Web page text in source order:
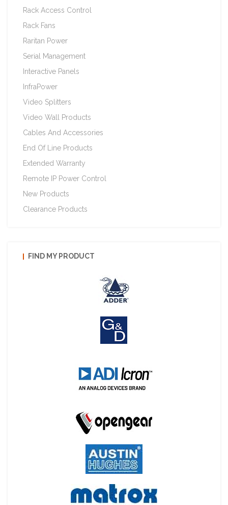
Rack Access Control
Rack Fans
Raritan Power
Serial Management
Interactive Panels
InfraPower
Video Splitters
Video Wall Products
Cables And Accessories
End Of Line Products
Extended Warranty
Remote IP Power Control
New Products
Clearance Products
FIND MY PRODUCT